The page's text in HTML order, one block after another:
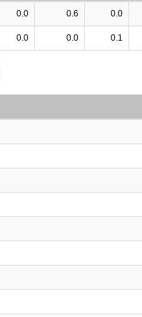
0.0 0.6 0.0
0.0 0.0 0.1